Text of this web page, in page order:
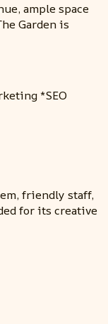
ample space
Garden is
*SEO
friendly staff,
for its creative